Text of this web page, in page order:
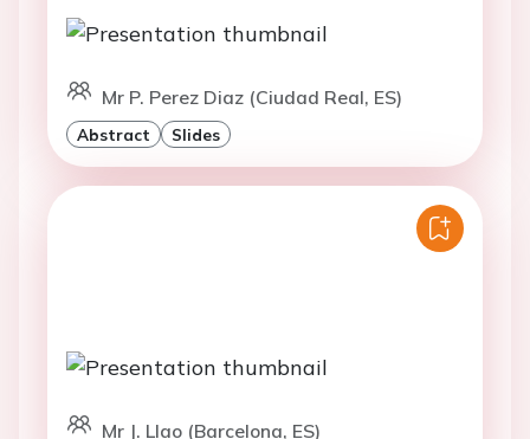
Mr P. Perez Diaz (Ciudad Real, ES)
Abstract Slides
Mr J. Llao (Barcelona, ES)